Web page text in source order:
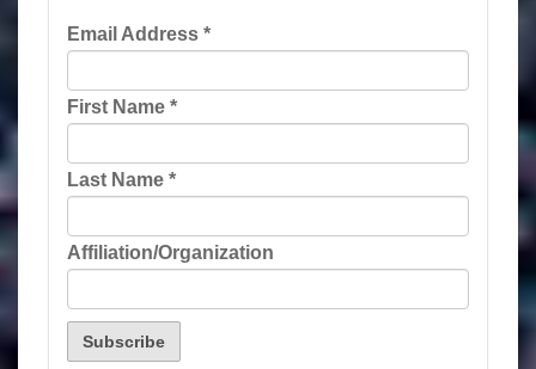
Email Address *
First Name *
Last Name *
Affiliation/Organization